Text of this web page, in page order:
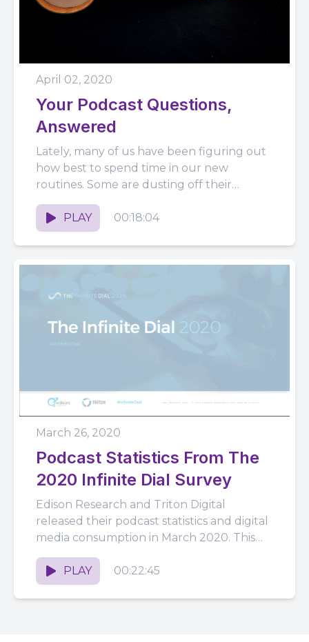
April 02, 2020
Your Podcast Questions,
Answered
Lately, many of us have been figuring out
how best to spend time in our new
routines. Some are dusting off their
podcast microphones...
PLAY
00:18:04
March 26, 2020
Podcast Statistics From The
2020 Infinite Dial Survey
Edison Research and Triton Digital
released their podcast statistics and digital
media consumption in March 2020. This
presentation was slightly different as we
globally...
PLAY 00:22:45